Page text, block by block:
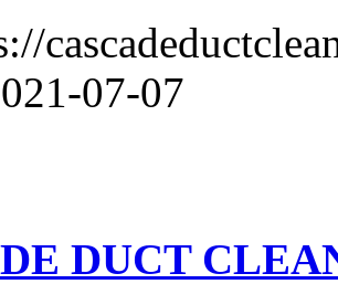
07-07
DUCT